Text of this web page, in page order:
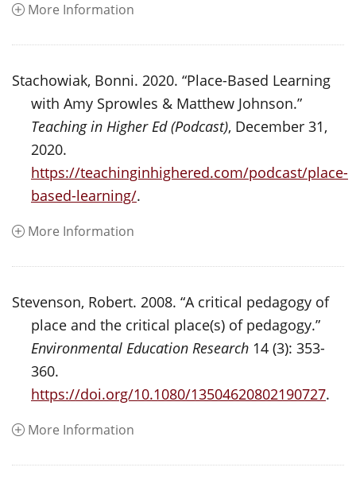
More Information
Stachowiak, Bonni. 2020. “Place-Based Learning
with Amy Sprowles & Matthew Johnson.”
Teaching in Higher Ed (Podcast), December 31,
2020.
https://teachinginhighered.com/podcast/place-
based-learning/.
More Information
Stevenson, Robert. 2008. “A critical pedagogy of
place and the critical place(s) of pedagogy.”
Environmental Education Research 14 (3): 353-
360.
https://doi.org/10.1080/13504620802190727.
More Information